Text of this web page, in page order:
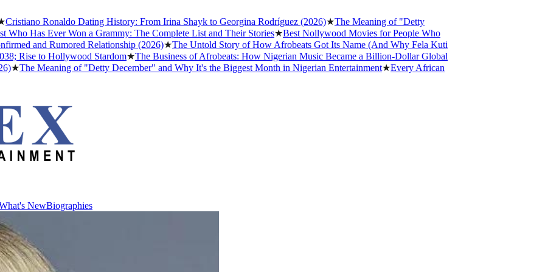
Ronaldo Dating History: From Irina Shayk to Georgina Rodríguez (2026)★The Meaning of "Detty
Has Ever Won a Grammy: The Complete List and Their Stories★Best Nollywood Movies for People Who
and Rumored Relationship (2026)★The Untold Story of How Afrobeats Got Its Name (And Why Fela Kuti
to Hollywood Stardom★The Business of Afrobeats: How Nigerian Music Became a Billion-Dollar Global
Meaning of "Detty December" and Why It's the Biggest Month in Nigerian Entertainment★Every African
NewBiographies